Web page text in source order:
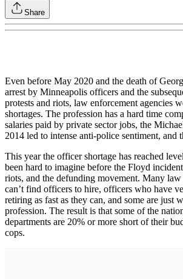
Share
Even before May 2020 and the death of
arrest by Minneapolis officers and the
protests and riots, law enforcement agencies
shortages. The profession has a hard time
salaries paid by private sector jobs, the
2014 led to intense anti-police sentiment, and
This year the officer shortage has reached
been hard to imagine before the Floyd
riots, and the defunding movement. Many law
can’t find officers to hire, officers who have
retiring as fast as they can, and some are just
profession. The result is that some of the
departments are 20% or more short of their
cops.